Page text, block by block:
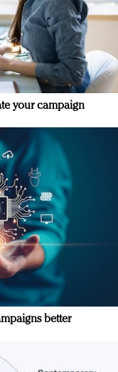
your campaign
better